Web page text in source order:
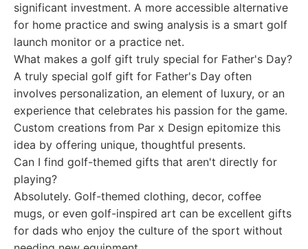
significant investment. A more accessible alternative
for home practice and swing analysis is a smart golf
launch monitor or a practice net.
What makes a golf gift truly special for Father's Day?
A truly special golf gift for Father's Day often
involves personalization, an element of luxury, or an
experience that celebrates his passion for the game.
Custom creations from Par x Design epitomize this
idea by offering unique, thoughtful presents.
Can I find golf-themed gifts that aren't directly for
playing?
Absolutely. Golf-themed clothing, decor, coffee
mugs, or even golf-inspired art can be excellent gifts
for dads who enjoy the culture of the sport without